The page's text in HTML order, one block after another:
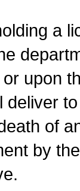
a
upon
deliver
of
by